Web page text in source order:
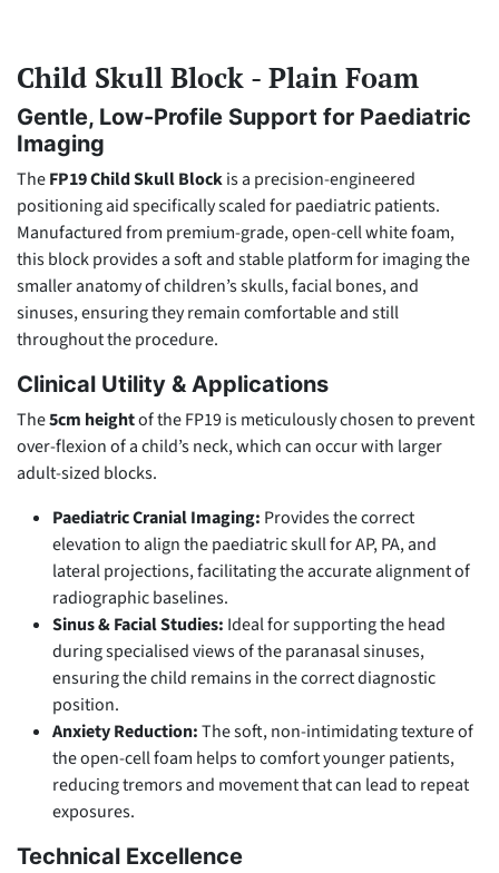
Child Skull Block - Plain Foam
Gentle, Low-Profile Support for Paediatric
Imaging
TheFP19 Child Skull Blockis a precision-engineered
positioning aid specifically scaled for paediatric patients.
Manufactured from premium-grade, open-cell white foam,
this block provides a soft and stable platform for imaging the
smaller anatomy of children’s skulls, facial bones, and
sinuses, ensuring they remain comfortable and still
throughout the procedure.
Clinical Utility & Applications
The5cm heightof the FP19 is meticulously chosen to prevent
over-flexion of a child’s neck, which can occur with larger
adult-sized blocks.
Paediatric Cranial Imaging: Provides the correct
elevation to align the paediatric skull for AP, PA, and
lateral projections, facilitating the accurate alignment of
radiographic baselines.
Sinus & Facial Studies: Ideal for supporting the head
during specialised views of the paranasal sinuses,
ensuring the child remains in the correct diagnostic
position.
Anxiety Reduction:The soft, non-intimidating texture of
the open-cell foam helps to comfort younger patients,
reducing tremors and movement that can lead to repeat
exposures.
Technical Excellence